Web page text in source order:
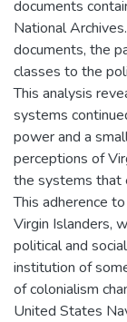
documents
National
documents, the
classes to the
This analysis
systems
power and a
perceptions of
the systems that
This adherence
Virgin Islanders,
political and
institution of
of colonialism
United States